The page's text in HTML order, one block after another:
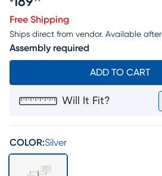
Price $189.99
Free Shipping
Ships direct from vendor. Available after
Assembly required
ADD TO CART
Will It Fit?
COLOR:Silver